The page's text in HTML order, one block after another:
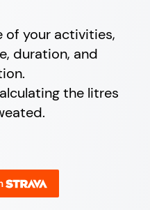
of your activities,
duration, and
the litres